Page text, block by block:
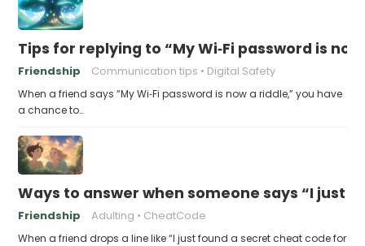
Tips for replying to “My Wi‑Fi password is
Friendship Communication tips Digital Safety
When a friend says “My Wi‑Fi password is now a riddle,” you have
a chance to…
Ways to answer when someone says “I just
Friendship Adulting CheatCode
When a friend drops a line like “I just found a secret cheat code for